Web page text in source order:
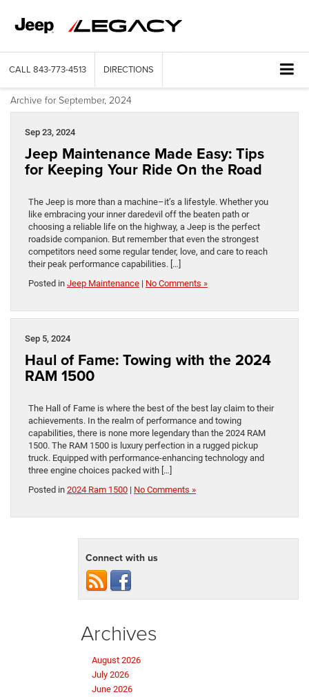
CALL 843-773-4513 DIRECTIONS
Archive for September, 2024
Sep 23, 2024
Jeep Maintenance Made Easy: Tips
for Keeping Your Ride On the Road
The Jeep is more than a machine–it’s a lifestyle. Whether you
like embracing your inner daredevil off the beaten path or
choosing a reliable life on the highway, a Jeep is the perfect
roadside companion. But remember that even the strongest
competitors need some regular tender, love, and care to reach
their peak performance capabilities. […]
Posted in Jeep Maintenance | No Comments »
Sep 5, 2024
Haul of Fame: Towing with the 2024
RAM 1500
The Hall of Fame is where the best of the best lay claim to their
achievements. In the realm of performance and towing
capabilities, there is none more legendary than the 2024 RAM
1500. The RAM 1500 is luxury perfection in a rugged pickup
truck. Equipped with performance-enhancing technology and
three engine choices packed with […]
Posted in 2024 Ram 1500 | No Comments »
Connect with us
Archives
August 2026
July 2026
June 2026